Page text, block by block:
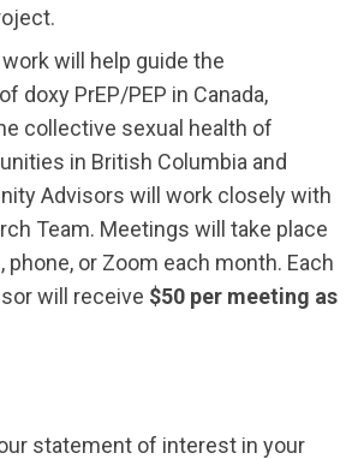
will help guide the
doxy PrEP/PEP in Canada,
collective sexual health of
in British Columbia and
Advisors will work closely with
Team. Meetings will take place
phone, or Zoom each month. Each
will receive $50 per meeting as
statement of interest in your